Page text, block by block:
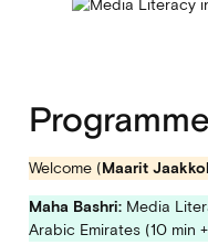
Programme
Welcome (Maarit
Maha Bashri: Media
Arabic Emirates (10 min